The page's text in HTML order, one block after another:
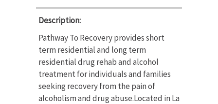
Description:
Pathway To Recovery provides short
term residential and long term
residential drug rehab and alcohol
treatment for individuals and families
seeking recovery from the pain of
alcoholism and drug abuse.Located in La